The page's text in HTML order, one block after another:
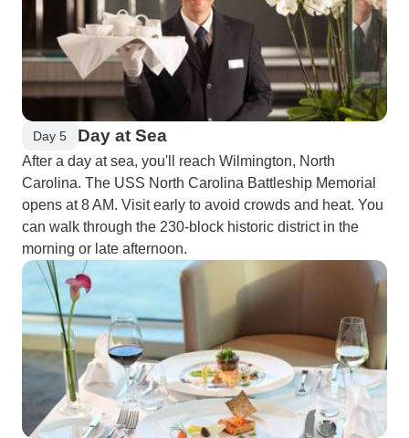
Day 5 Day at Sea
After a day at sea, you'll reach Wilmington, North
Carolina. The USS North Carolina Battleship Memorial
opens at 8 AM. Visit early to avoid crowds and heat. You
can walk through the 230-block historic district in the
morning or late afternoon.